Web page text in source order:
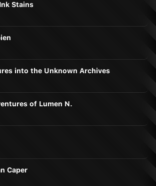
Stains
into the Unknown Archives
of Lumen N.
Caper